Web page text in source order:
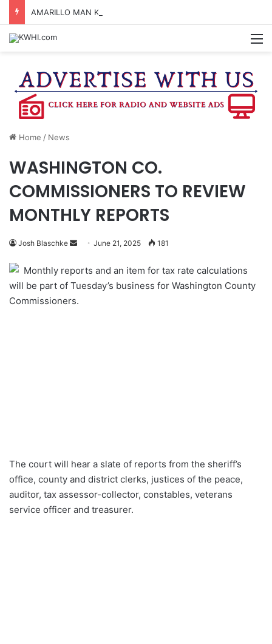
Home / News
WASHINGTON CO.
COMMISSIONERS TO REVIEW
MONTHLY REPORTS
Josh Blaschke
Send
email
June 21, 2025 181
Monthly reports and an item for tax rate calculations
will be part of Tuesday’s business for Washington County
Commissioners.
The court will hear a slate of reports from the sheriff’s
office, county and district clerks, justices of the peace,
auditor, tax assessor-collector, constables, veterans
service officer and treasurer.